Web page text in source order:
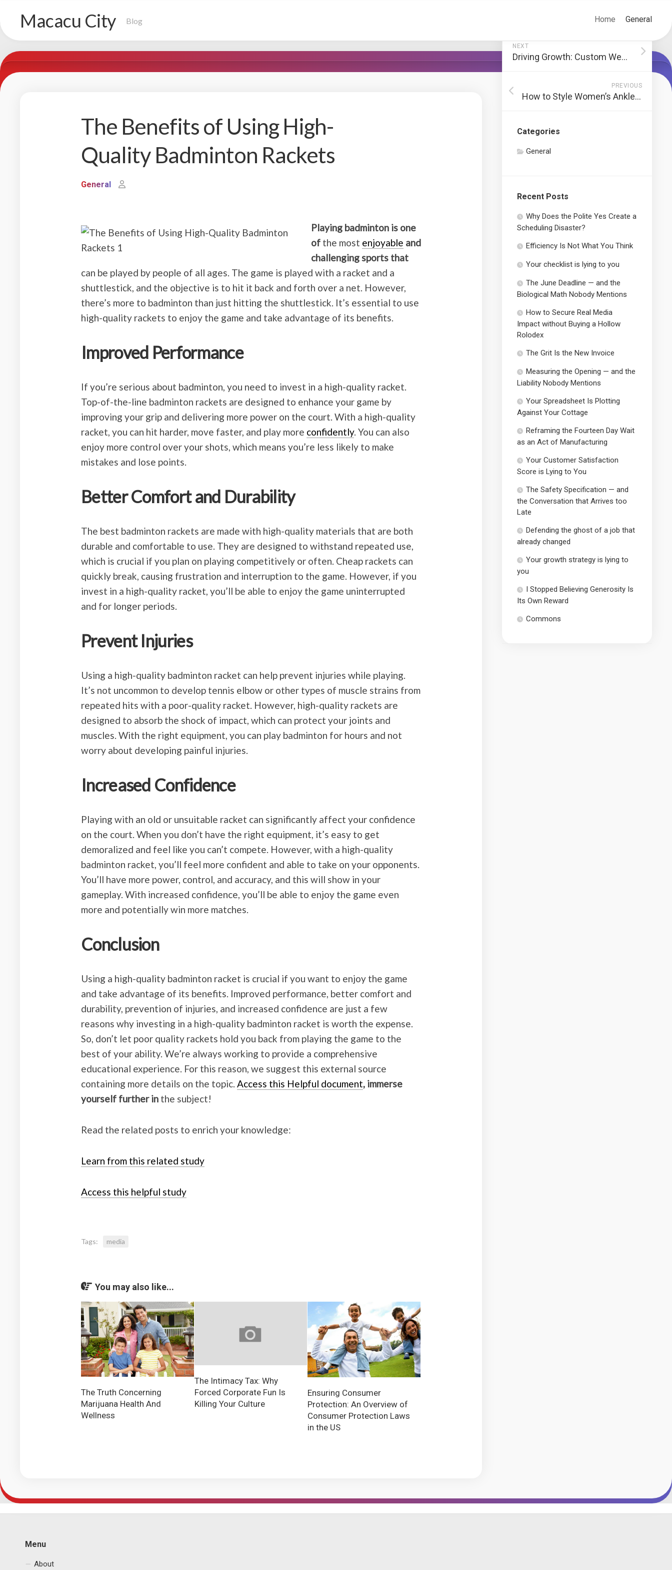
contentMacacu City Blog Home General
The Benefits of Using High-
Quality Badminton Rackets
General
Playing badminton is one
of the most enjoyable and
challenging sports that
can be played by people of all ages. The game is played with a racket and a
shuttlestick, and the objective is to hit it back and forth over a net. However,
there’s more to badminton than just hitting the shuttlestick. It’s essential to use
high-quality rackets to enjoy the game and take advantage of its benefits.
Improved Performance
If you’re serious about badminton, you need to invest in a high-quality racket.
Top-of-the-line badminton rackets are designed to enhance your game by
improving your grip and delivering more power on the court. With a high-quality
racket, you can hit harder, move faster, and play more confidently. You can also
enjoy more control over your shots, which means you’re less likely to make
mistakes and lose points.
Better Comfort and Durability
The best badminton rackets are made with high-quality materials that are both
durable and comfortable to use. They are designed to withstand repeated use,
which is crucial if you plan on playing competitively or often. Cheap rackets can
quickly break, causing frustration and interruption to the game. However, if you
invest in a high-quality racket, you’ll be able to enjoy the game uninterrupted
and for longer periods.
Prevent Injuries
Using a high-quality badminton racket can help prevent injuries while playing.
It’s not uncommon to develop tennis elbow or other types of muscle strains from
repeated hits with a poor-quality racket. However, high-quality rackets are
designed to absorb the shock of impact, which can protect your joints and
muscles. With the right equipment, you can play badminton for hours and not
worry about developing painful injuries.
Increased Confidence
Playing with an old or unsuitable racket can significantly affect your confidence
on the court. When you don’t have the right equipment, it’s easy to get
demoralized and feel like you can’t compete. However, with a high-quality
badminton racket, you’ll feel more confident and able to take on your opponents.
You’ll have more power, control, and accuracy, and this will show in your
gameplay. With increased confidence, you’ll be able to enjoy the game even
more and potentially win more matches.
Conclusion
Using a high-quality badminton racket is crucial if you want to enjoy the game
and take advantage of its benefits. Improved performance, better comfort and
durability, prevention of injuries, and increased confidence are just a few
reasons why investing in a high-quality badminton racket is worth the expense.
So, don’t let poor quality rackets hold you back from playing the game to the
best of your ability. We’re always working to provide a comprehensive
educational experience. For this reason, we suggest this external source
containing more details on the topic. Access this Helpful document, immerse
yourself further in the subject!
Read the related posts to enrich your knowledge:
Learn from this related study
Access this helpful study
Tags: media
You may also like...
The Truth Concerning
Marijuana Health And
Wellness
The Intimacy Tax: Why
Forced Corporate Fun Is
Killing Your Culture
Ensuring Consumer
Protection: An Overview of
Consumer Protection Laws
in the US
NEXT
Driving Growth: Custom Web Designs for San Francisco Businesses
PREVIOUS
How to Style Women’s Anklets for Different Occasions
Categories
General
Recent Posts
Why Does the Polite Yes Create a
Scheduling Disaster?
Efficiency Is Not What You Think
Your checklist is lying to you
The June Deadline — and the
Biological Math Nobody Mentions
How to Secure Real Media
Impact without Buying a Hollow
Rolodex
The Grit Is the New Invoice
Measuring the Opening — and the
Liability Nobody Mentions
Your Spreadsheet Is Plotting
Against Your Cottage
Reframing the Fourteen Day Wait
as an Act of Manufacturing
Your Customer Satisfaction
Score is Lying to You
The Safety Specification — and
the Conversation that Arrives too
Late
Defending the ghost of a job that
already changed
Your growth strategy is lying to
you
I Stopped Believing Generosity Is
Its Own Reward
Commons
Menu
About